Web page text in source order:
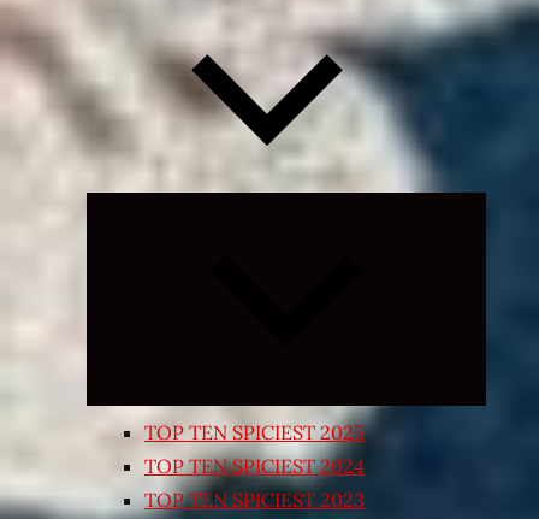
TOP TEN SPICIEST 2025
TOP TEN SPICIEST 2024
TOP TEN SPICIEST 2023